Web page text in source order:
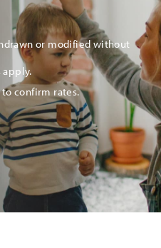
or modified without
apply.
confirm rates.